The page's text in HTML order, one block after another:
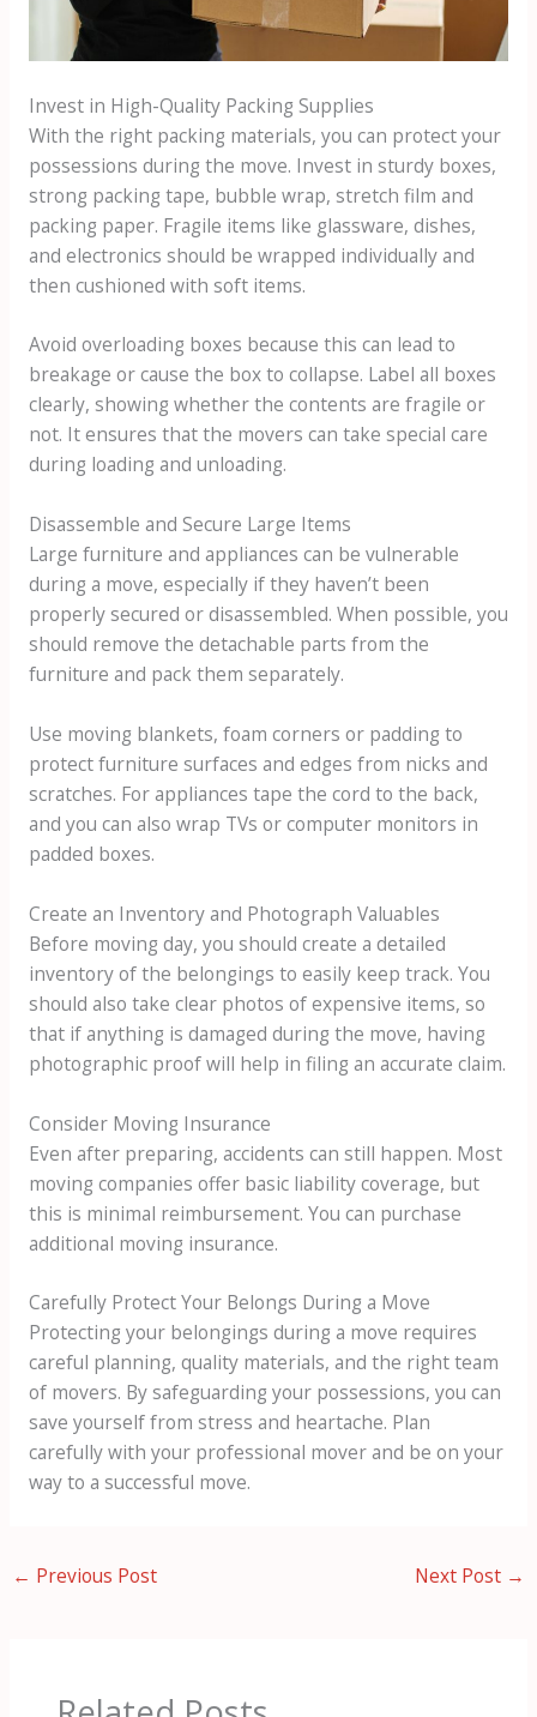
Invest in High-Quality Packing Supplies
With the right packing materials, you can protect your
possessions during the move. Invest in sturdy boxes,
strong packing tape, bubble wrap, stretch film and
packing paper. Fragile items like glassware, dishes,
and electronics should be wrapped individually and
then cushioned with soft items.
Avoid overloading boxes because this can lead to
breakage or cause the box to collapse. Label all boxes
clearly, showing whether the contents are fragile or
not. It ensures that the movers can take special care
during loading and unloading.
Disassemble and Secure Large Items
Large furniture and appliances can be vulnerable
during a move, especially if they haven’t been
properly secured or disassembled. When possible, you
should remove the detachable parts from the
furniture and pack them separately.
Use moving blankets, foam corners or padding to
protect furniture surfaces and edges from nicks and
scratches. For appliances tape the cord to the back,
and you can also wrap TVs or computer monitors in
padded boxes.
Create an Inventory and Photograph Valuables
Before moving day, you should create a detailed
inventory of the belongings to easily keep track. You
should also take clear photos of expensive items, so
that if anything is damaged during the move, having
photographic proof will help in filing an accurate claim.
Consider Moving Insurance
Even after preparing, accidents can still happen. Most
moving companies offer basic liability coverage, but
this is minimal reimbursement. You can purchase
additional moving insurance.
Carefully Protect Your Belongs During a Move
Protecting your belongings during a move requires
careful planning, quality materials, and the right team
of movers. By safeguarding your possessions, you can
save yourself from stress and heartache. Plan
carefully with your professional mover and be on your
way to a successful move.
← Previous Post Next Post →